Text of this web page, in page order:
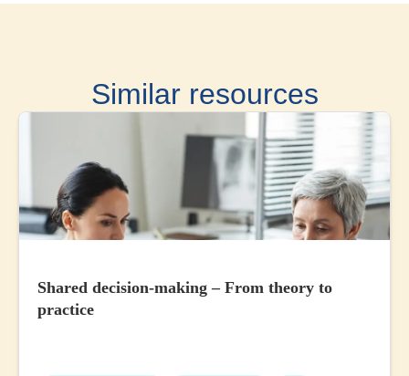
Similar resources
Shared decision-making – From theory to
practice